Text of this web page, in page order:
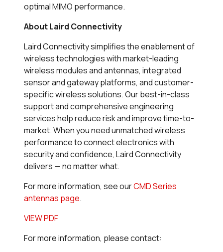
optimal MIMO performance.
About Laird Connectivity
Laird Connectivity simplifies the enablement of
wireless technologies with market-leading
wireless modules and antennas, integrated
sensor and gateway platforms, and customer-
specific wireless solutions. Our best-in-class
support and comprehensive engineering
services help reduce risk and improve time-to-
market. When you need unmatched wireless
performance to connect electronics with
security and confidence, Laird Connectivity
delivers — no matter what.
For more information, see ourCMD Series
antennas page.
VIEW PDF
For more information, please contact: